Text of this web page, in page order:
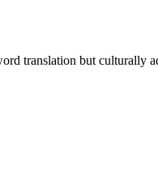
translation but culturally